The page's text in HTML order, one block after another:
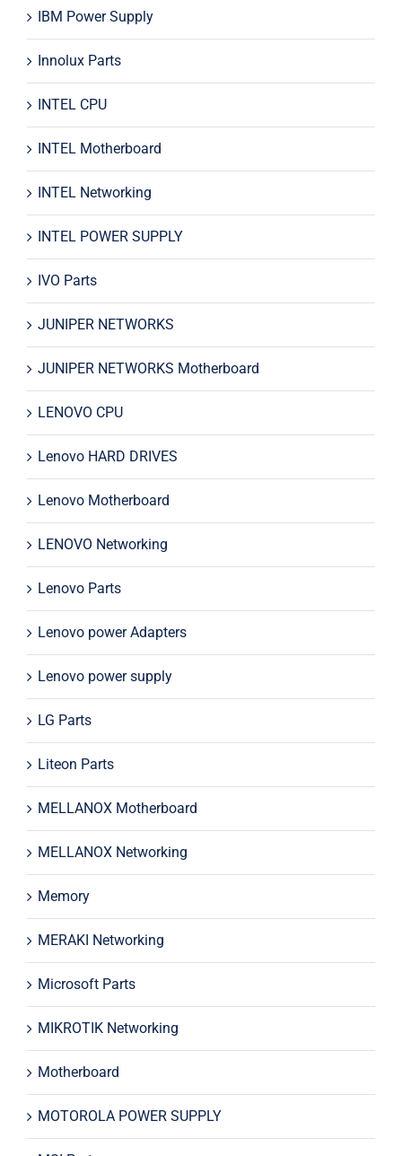
IBM Power Supply
Innolux Parts
INTEL CPU
INTEL Motherboard
INTEL Networking
INTEL POWER SUPPLY
IVO Parts
JUNIPER NETWORKS
JUNIPER NETWORKS Motherboard
LENOVO CPU
Lenovo HARD DRIVES
Lenovo Motherboard
LENOVO Networking
Lenovo Parts
Lenovo power Adapters
Lenovo power supply
LG Parts
Liteon Parts
MELLANOX Motherboard
MELLANOX Networking
Memory
MERAKI Networking
Microsoft Parts
MIKROTIK Networking
Motherboard
MOTOROLA POWER SUPPLY